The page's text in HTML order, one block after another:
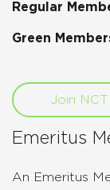
Regular
Green
Join
Emeritus
An Emeritus